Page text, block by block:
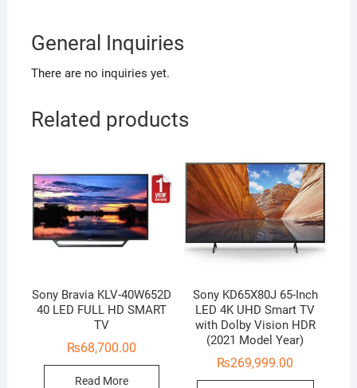
General Inquiries
There are no inquiries yet.
Related products
Sony Bravia KLV-40W652D
40 LED FULL HD SMART
TV
₨68,700.00
Read More
Sony KD65X80J 65-Inch
LED 4K UHD Smart TV
with Dolby Vision HDR
(2021 Model Year)
₨269,999.00